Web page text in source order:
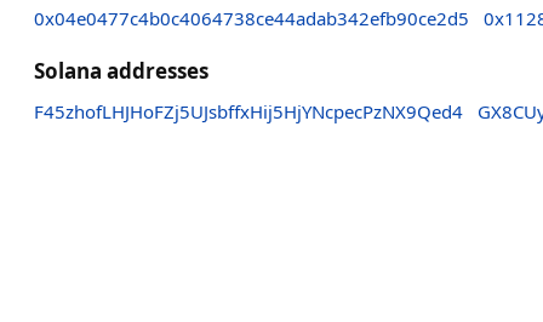
0x04e0477c4b0c4064738ce44adab342efb90ce2d5
Solana addresses
F45zhofLHJHoFZj5UJsbffxHij5HjYNcpecPzNX9Qed4